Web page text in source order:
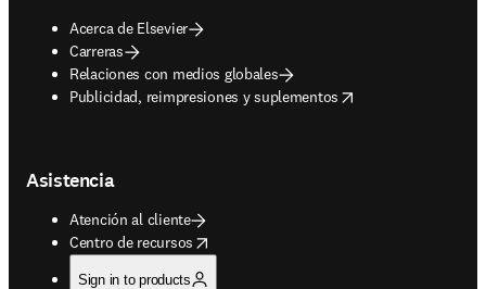
Acerca de Elsevier
Carreras
Relaciones con medios globales
Publicidad, reimpresiones y suplementos
opens in new tab/window
Asistencia
Atención al cliente
Centro de recursos
opens in new tab/window
Sign in to products